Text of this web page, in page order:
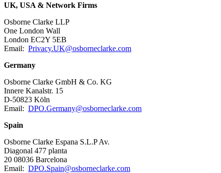
UK, USA & Network Firms
Osborne Clarke LLP
One London Wall
London EC2Y 5EB
Email: Privacy.UK@osborneclarke.com
Germany
Osborne Clarke GmbH & Co. KG
Innere Kanalstr. 15
D-50823 Köln
Email: DPO.Germany@osborneclarke.com
Spain
Osborne Clarke Espana S.L.P Av.
Diagonal 477 planta
20 08036 Barcelona
Email: DPO.Spain@osborneclarke.com